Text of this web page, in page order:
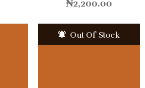
₦2,200.00
Out Of Stock